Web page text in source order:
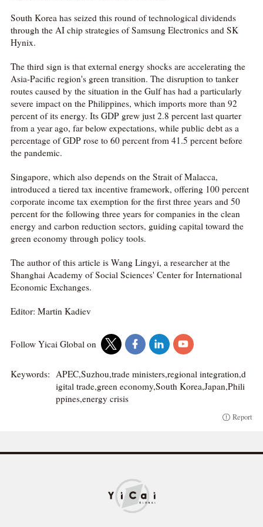
South Korea has seized this round of technological dividends
through the AI chip strategies of Samsung Electronics and SK
Hynix.
The third sign is that external energy shocks are accelerating the
Asia-Pacific region's green transition. The disruption to tanker
routes caused by the situation in the Gulf has had a particularly
severe impact on the Philippines, which imports more than 92
percent of its energy. Its GDP grew just 2.8 percent last quarter
from a year ago, far below expectations, while public debt as a
percentage of GDP rose to 60 percent from 41.5 percent before
the pandemic.
Singapore, which also depends on the Strait of Malacca,
introduced a tiered tax incentive framework, offering 100 percent
corporate income tax exemption for the first three years and 50
percent for the following three years for companies in the clean
energy and carbon reduction sectors, guiding capital toward the
green economy through policy tools.
The author of this article is Wang Lingyi, a researcher at the
Shanghai Academy of Social Sciences' Center for International
Economic Exchanges.
Editor: Martin Kadiev
Follow Yicai Global on
Keywords: APEC,Suzhou,trade ministers,regional integration,d
igital trade,green economy,South Korea,Japan,Phili
ppines,energy crisis
Report